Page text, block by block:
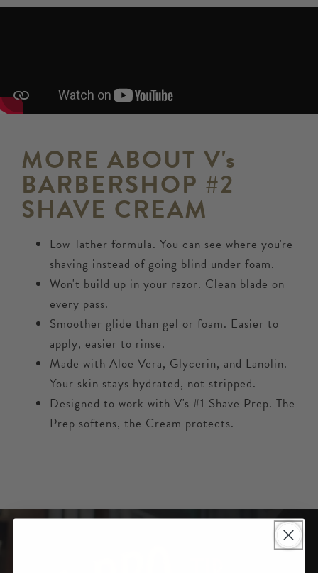
MORE ABOUT V's
BARBERSHOP #2
SHAVE CREAM
Low-lather formula. You can see where you're
shaving instead of going blind under foam.
Won't build up in your razor. Clean blade on
every pass.
Smoother glide than gel or foam. Easier to
apply, easier to rinse.
Made with Aloe Vera, Glycerin, and Lanolin.
Your skin stays hydrated, not stripped.
Designed to work with V's #1 Shave Prep. The
Prep softens, the Cream protects.